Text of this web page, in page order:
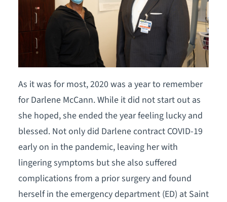
As it was for most, 2020 was a year to remember
for Darlene McCann. While it did not start out as
she hoped, she ended the year feeling lucky and
blessed. Not only did Darlene contract COVID-19
early on in the pandemic, leaving her with
lingering symptoms but she also suffered
complications from a prior surgery and found
herself in the emergency department (ED) at Saint